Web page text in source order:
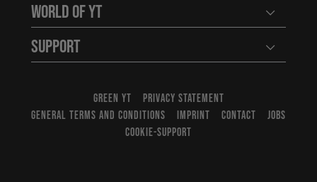
World of YT Open
Support Open
GREEN YT
PRIVACY STATEMENT
GENERAL TERMS AND CONDITIONS
IMPRINT CONTACT
JOBS
COOKIE-SUPPORT